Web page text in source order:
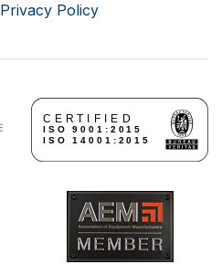
Privacy Policy